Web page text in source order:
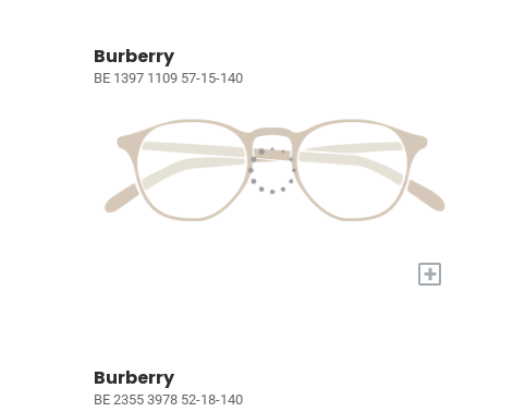
Burberry
BE 1397 1109 57-15-140
+
Burberry
BE 2355 3978 52-18-140